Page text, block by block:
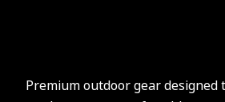
Premium outdoor gear designed